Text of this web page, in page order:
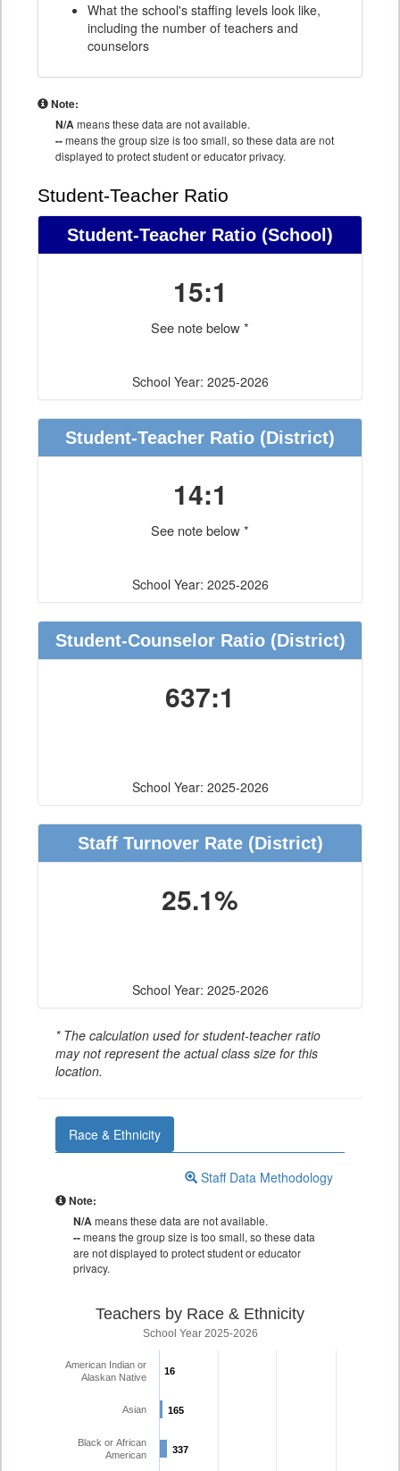
What the school's staffing levels look like,
including the number of teachers and
counselors
Note:
N/Ameans these data are not available.
--means the group size is too small, so these data are not
displayed to protect student or educator privacy.
Student-Teacher Ratio
Student-Teacher Ratio (School)
15:1
See note below *
School Year: 2025-2026
Student-Teacher Ratio (District)
14:1
See note below *
School Year: 2025-2026
Student-Counselor Ratio(District)
637:1
School Year: 2025-2026
Staff Turnover Rate(District)
25.1%
School Year: 2025-2026
* The calculation used for student-teacher ratio
may not represent the actual class size for this
location.
Race & Ethnicity
Staff Data Methodology
Note:
N/Ameans these data are not available.
--means the group size is too small, so these data
are not displayed to protect student or educator
privacy.
Teachers by Race & Ethnicity
School Year 2025-2026
16
16
165
165
337
337
American Indian or
Alaskan Native
Asian
Black or African
American